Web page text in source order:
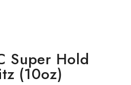
Super Hold
(10oz)